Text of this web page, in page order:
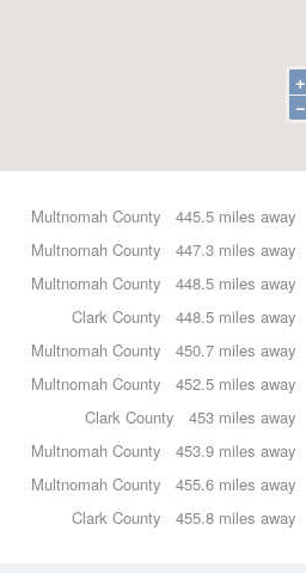
+
−
445.5 miles away
Multnomah County
447.3 miles away
Multnomah County
448.5 miles away
Multnomah County
448.5 miles away
Clark County
450.7 miles away
Multnomah County
452.5 miles away
Multnomah County
453 miles away
Clark County
453.9 miles away
Multnomah County
455.6 miles away
Multnomah County
455.8 miles away
Clark County